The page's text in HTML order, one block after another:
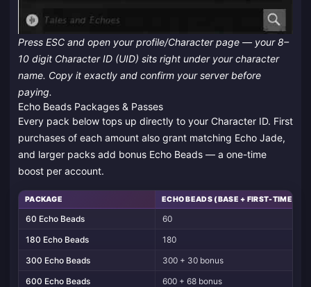
Press ESC and open your profile/Character page — your 8–
10 digit Character ID (UID) sits right under your character
name. Copy it exactly and confirm your server before
paying.
Echo Beads Packages & Passes
Every pack below tops up directly to your Character ID. First
purchases of each amount also grant matching Echo Jade,
and larger packs add bonus Echo Beads — a one-time
boost per account.
PACKAGE ECHO BEADS (BASE + FIRST-TIME
60 Echo Beads
60
180 Echo Beads
180
300 Echo Beads
300 + 30 bonus
600 Echo Beads
600 + 68 bonus